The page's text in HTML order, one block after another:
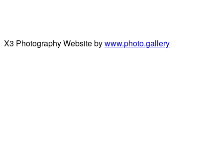
X3 Photography Website bywww.photo.gallery